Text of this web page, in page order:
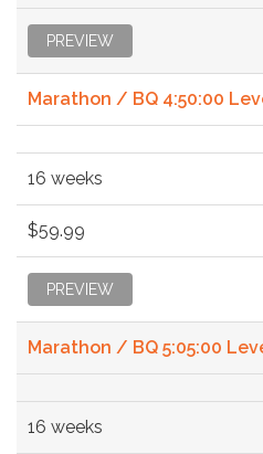
PREVIEW
Marathon / BQ 4:50:00
16 weeks
$59.99
PREVIEW
Marathon / BQ 5:05:00
16 weeks